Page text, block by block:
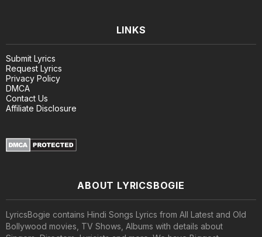
LINKS
Submit Lyrics
Request Lyrics
Privacy Policy
DMCA
Contact Us
Affiliate Disclosure
ABOUT LYRICSBOGIE
LyricsBogie contains Hindi Songs Lyrics from All Latest and Old
Bollywood movies, TV Shows, Albums with details about